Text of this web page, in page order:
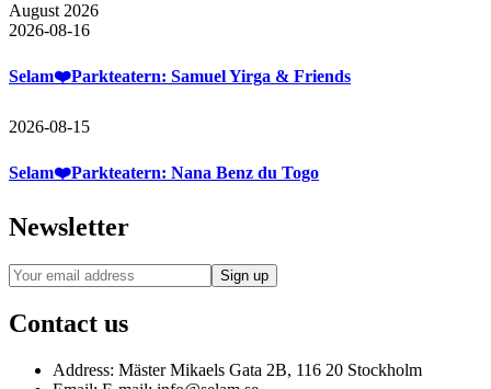
August 2026
2026-08-16
Selam❤️Parkteatern: Samuel Yirga & Friends
2026-08-15
Selam❤️Parkteatern: Nana Benz du Togo
Newsletter
Contact us
Address: Mäster Mikaels Gata 2B, 116 20 Stockholm